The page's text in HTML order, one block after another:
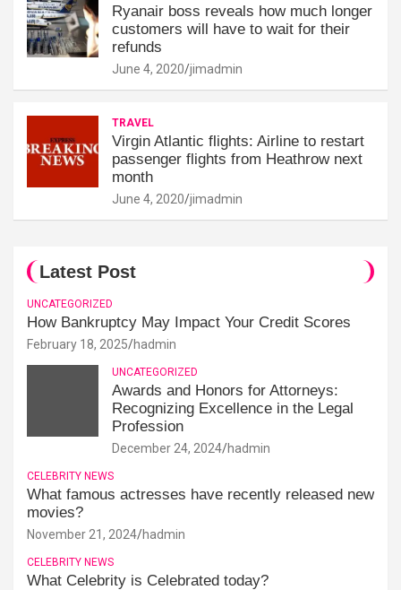
Ryanair boss reveals how much longer
customers will have to wait for their
refunds
June 4, 2020 jimadmin
TRAVEL
Virgin Atlantic flights: Airline to restart
passenger flights from Heathrow next
month
June 4, 2020 jimadmin
Latest Post
UNCATEGORIZED
How Bankruptcy May Impact Your Credit Scores
February 18, 2025 hadmin
UNCATEGORIZED
Awards and Honors for Attorneys:
Recognizing Excellence in the Legal
Profession
December 24, 2024 hadmin
CELEBRITY NEWS
What famous actresses have recently released new
movies?
November 21, 2024 hadmin
CELEBRITY NEWS
What Celebrity is Celebrated today?